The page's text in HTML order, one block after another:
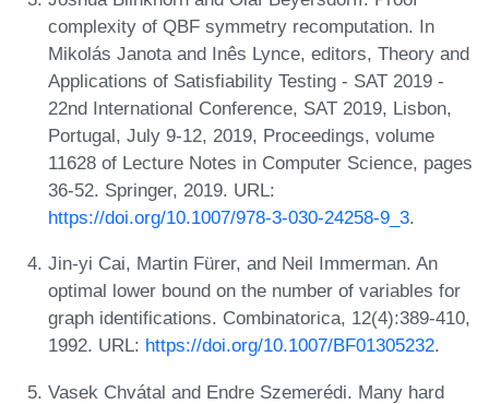
complexity of QBF symmetry recomputation. In
Mikolás Janota and Inês Lynce, editors, Theory and
Applications of Satisfiability Testing - SAT 2019 -
22nd International Conference, SAT 2019, Lisbon,
Portugal, July 9-12, 2019, Proceedings, volume
11628 of Lecture Notes in Computer Science, pages
36-52. Springer, 2019. URL:
https://doi.org/10.1007/978-3-030-24258-9_3.
Jin-yi Cai, Martin Fürer, and Neil Immerman. An
optimal lower bound on the number of variables for
graph identifications. Combinatorica, 12(4):389-410,
1992. URL: https://doi.org/10.1007/BF01305232.
Vasek Chvátal and Endre Szemerédi. Many hard